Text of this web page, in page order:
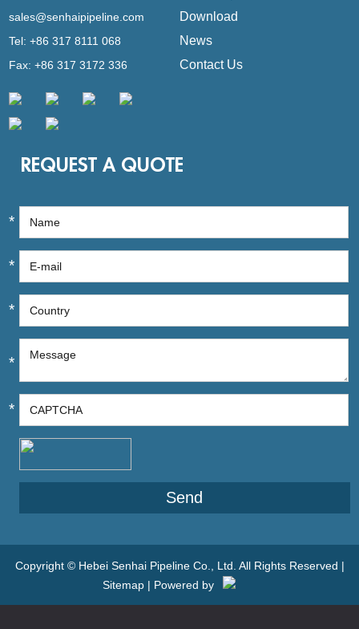
sales@senhaipipeline.com
Tel: +86 317 8111 068
Fax: +86 317 3172 336
Download
News
Contact Us
REQUEST A QUOTE
*
*
*
*
*
Copyright © Hebei Senhai Pipeline Co., Ltd. All Rights Reserved |
Sitemap | Powered by